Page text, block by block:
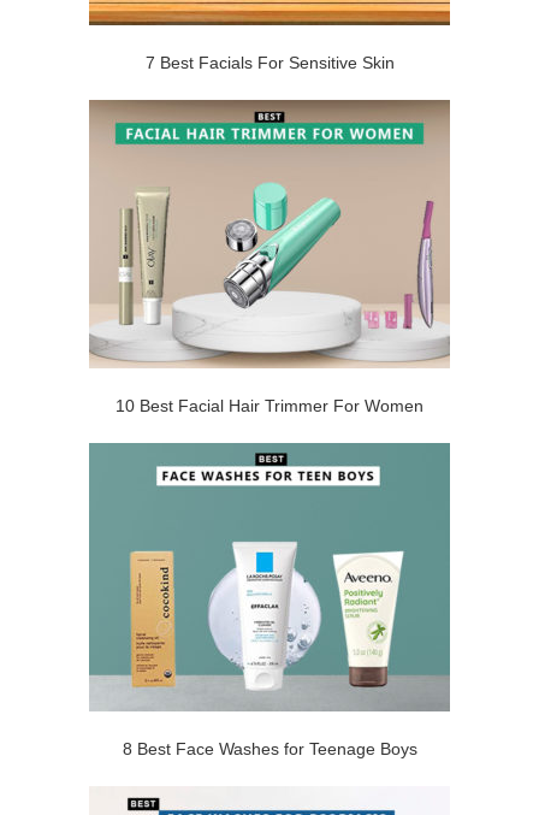
7 Best Facials For Sensitive Skin
10 Best Facial Hair Trimmer For Women
8 Best Face Washes for Teenage Boys